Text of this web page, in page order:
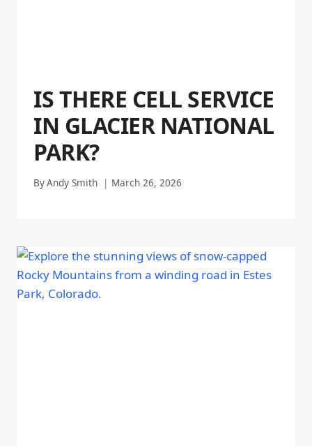
IS THERE CELL SERVICE
IN GLACIER NATIONAL
PARK?
ByAndy Smith March 26, 2026